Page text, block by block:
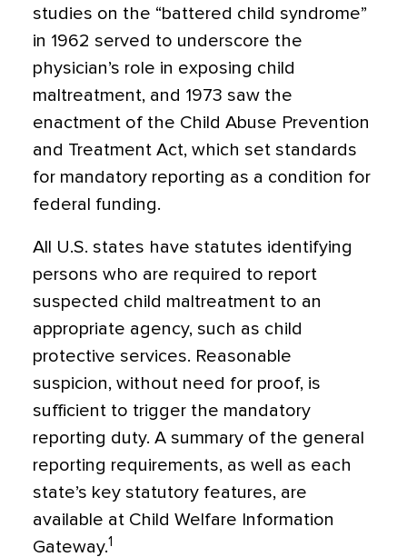
studies on the “battered child syndrome”
in 1962 served to underscore the
physician’s role in exposing child
maltreatment, and 1973 saw the
enactment of the Child Abuse Prevention
and Treatment Act, which set standards
for mandatory reporting as a condition for
federal funding.
All U.S. states have statutes identifying
persons who are required to report
suspected child maltreatment to an
appropriate agency, such as child
protective services. Reasonable
suspicion, without need for proof, is
sufficient to trigger the mandatory
reporting duty. A summary of the general
reporting requirements, as well as each
state’s key statutory features, are
available at Child Welfare Information
Gateway.1